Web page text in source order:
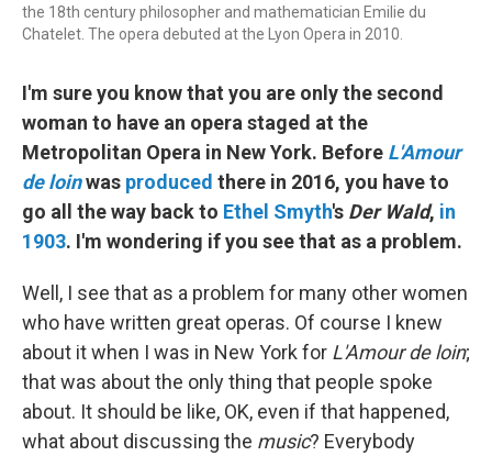
the 18th century philosopher and mathematician Emilie du
Chatelet. The opera debuted at the Lyon Opera in 2010.
I'm sure you know that you are only the second
woman to have an opera staged at the
Metropolitan Opera in New York. Before L'Amour
de loinwas produced there in 2016, you have to
go all the way back to Ethel Smyth's Der Wald, in
1903. I'm wondering if you see that as a problem.
Well, I see that as a problem for many other women
who have written great operas. Of course I knew
about it when I was in New York for L'Amour de loin;
that was about the only thing that people spoke
about. It should be like, OK, even if that happened,
what about discussing the music? Everybody